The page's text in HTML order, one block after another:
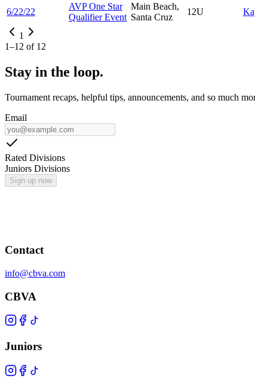
6/22/22
AVP One Star
Qualifier Event
Main Beach,
Santa Cruz
12U
1
1–12 of 12
Stay in the loop.
Tournament recaps, helpful tips, announcements, and so much
Email
Rated Divisions
Juniors Divisions
Sign up now
Contact
info@cbva.com
CBVA
Juniors